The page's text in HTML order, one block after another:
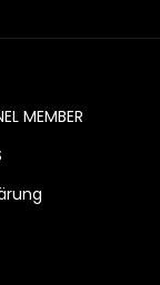
MEMBER